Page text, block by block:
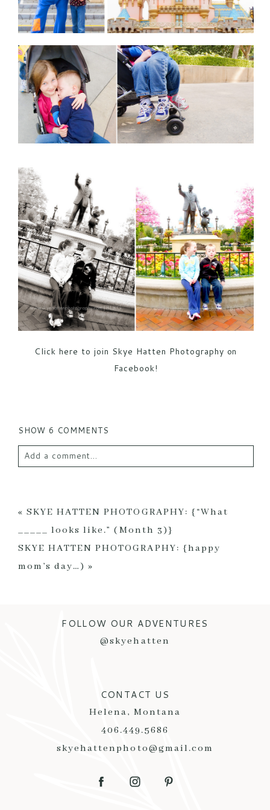
Click here to join Skye Hatten Photography on
Facebook!
SHOW 6 COMMENTS
Add a comment...
« SKYE HATTEN PHOTOGRAPHY: {“What
_____ looks like.” (Month 3)}
SKYE HATTEN PHOTOGRAPHY: {happy
mom’s day…) »
FOLLOW OUR ADVENTURES
@skyehatten
CONTACT US
Helena, Montana
406.449.5686
skyehattenphoto@gmail.com